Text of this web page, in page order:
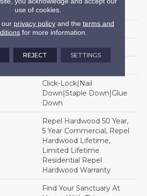
58.56"
1/2"
Repel - Water Resist
Above, On, Below
Click-Lock|Nail
Down|Staple Down|Glue
Down
Repel Hardwood 50 Year,
5 Year Commercial, Repel
Hardwood Lifetime,
Limited Lifetime
Residential Repel
Hardwood Warranty
Find Your Sanctuary At
use of cookies.
our privacy policyand the terms and
for more information.
REJECT SETTINGS